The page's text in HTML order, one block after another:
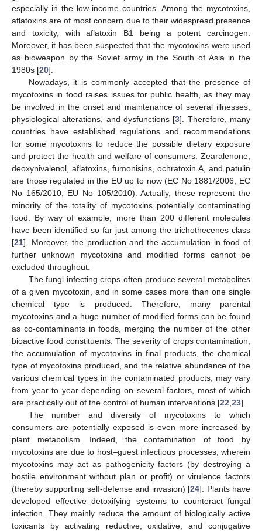
especially in the low-income countries. Among the mycotoxins,
aflatoxins are of most concern due to their widespread presence
and toxicity, with aflatoxin B1 being a potent carcinogen.
Moreover, it has been suspected that the mycotoxins were used
as bioweapon by the Soviet army in the South of Asia in the
1980s [20].
Nowadays, it is commonly accepted that the presence of
mycotoxins in food raises issues for public health, as they may
be involved in the onset and maintenance of several illnesses,
physiological alterations, and dysfunctions [3]. Therefore, many
countries have established regulations and recommendations
for some mycotoxins to reduce the possible dietary exposure
and protect the health and welfare of consumers. Zearalenone,
deoxynivalenol, aflatoxins, fumonisins, ochratoxin A, and patulin
are those regulated in the EU up to now (EC No 1881/2006, EC
No 165/2010, EU No 105/2010). Actually, these represent the
minority of the totality of mycotoxins potentially contaminating
food. By way of example, more than 200 different molecules
have been identified so far just among the trichothecenes class
[21]. Moreover, the production and the accumulation in food of
further unknown mycotoxins and modified forms cannot be
excluded throughout.
The fungi infecting crops often produce several metabolites
of a given mycotoxin, and in some cases more than one single
chemical type is produced. Therefore, many parental
mycotoxins and a huge number of modified forms can be found
as co-contaminants in foods, merging the number of the other
bioactive food constituents. The severity of crops contamination,
the accumulation of mycotoxins in final products, the chemical
type of mycotoxins produced, and the relative abundance of the
various chemical types in the contaminated products, may vary
from year to year depending on several factors, most of which
are practically out of the control of human interventions [22 23].
The number and diversity of mycotoxins to which
consumers are potentially exposed is even more increased by
plant metabolism. Indeed, the contamination of food by
mycotoxins are due to host–guest infectious processes, wherein
mycotoxins may act as pathogenicity factors (by destroying a
hostile environment without plan or profit) or virulence factors
(thereby supporting self-defense and invasion) [24]. Plants have
developed effective detoxifying systems to counteract fungal
infection. They mainly reduce the amount of biologically active
toxicants by activating reductive, oxidative, and conjugative